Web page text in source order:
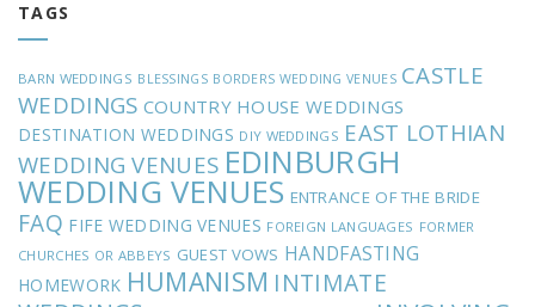
TAGS
BARN WEDDINGS BLESSINGS BORDERS WEDDING VENUES CASTLE
WEDDINGS COUNTRY HOUSE WEDDINGS
DESTINATION WEDDINGS DIY WEDDINGS EAST LOTHIAN
WEDDING VENUES EDINBURGH
WEDDING VENUES ENTRANCE OF THE BRIDE
FAQ FIFE WEDDING VENUES FOREIGN LANGUAGES FORMER
CHURCHES OR ABBEYS GUEST VOWS HANDFASTING
HOMEWORK HUMANISM INTIMATE